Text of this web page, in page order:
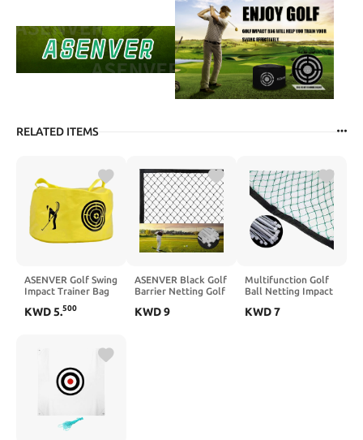
RELATED ITEMS
ASENVER Golf Swing
Impact Trainer Bag
Bag
KWD5.500
ASENVER Black Golf
Barrier Netting Golf
Multifunction Sports
KWD9
Multifunction Golf
Ball Netting Impact
Practice Hitting Net
KWD7